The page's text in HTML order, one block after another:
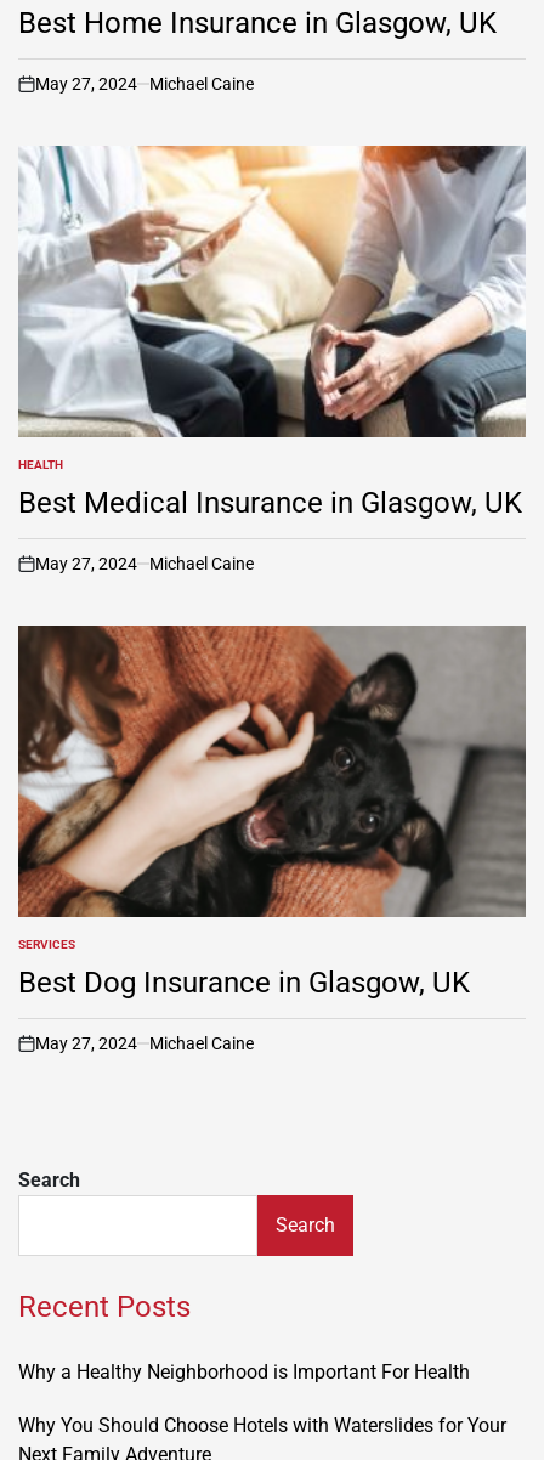
IN
Best Home Insurance in Glasgow, UK
on
May 27, 2024 Michael Caine
POSTED
IN
HEALTH
Best Medical Insurance in Glasgow, UK
on
May 27, 2024 Michael Caine
POSTED
IN
SERVICES
Best Dog Insurance in Glasgow, UK
on
May 27, 2024 Michael Caine
Search
Search
Recent Posts
Why a Healthy Neighborhood is Important For Health
Why You Should Choose Hotels with Waterslides for Your
Next Family Adventure